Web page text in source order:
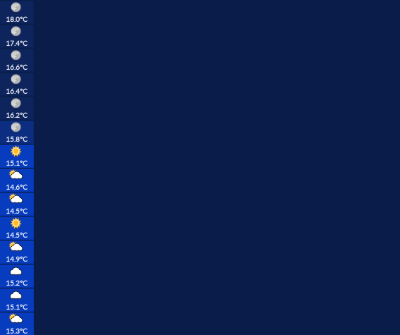
18.0°C
17.4°C
16.6°C
16.4°C
16.2°C
15.8°C
15.1°C
14.6°C
14.5°C
14.5°C
14.9°C
15.2°C
15.1°C
15.3°C